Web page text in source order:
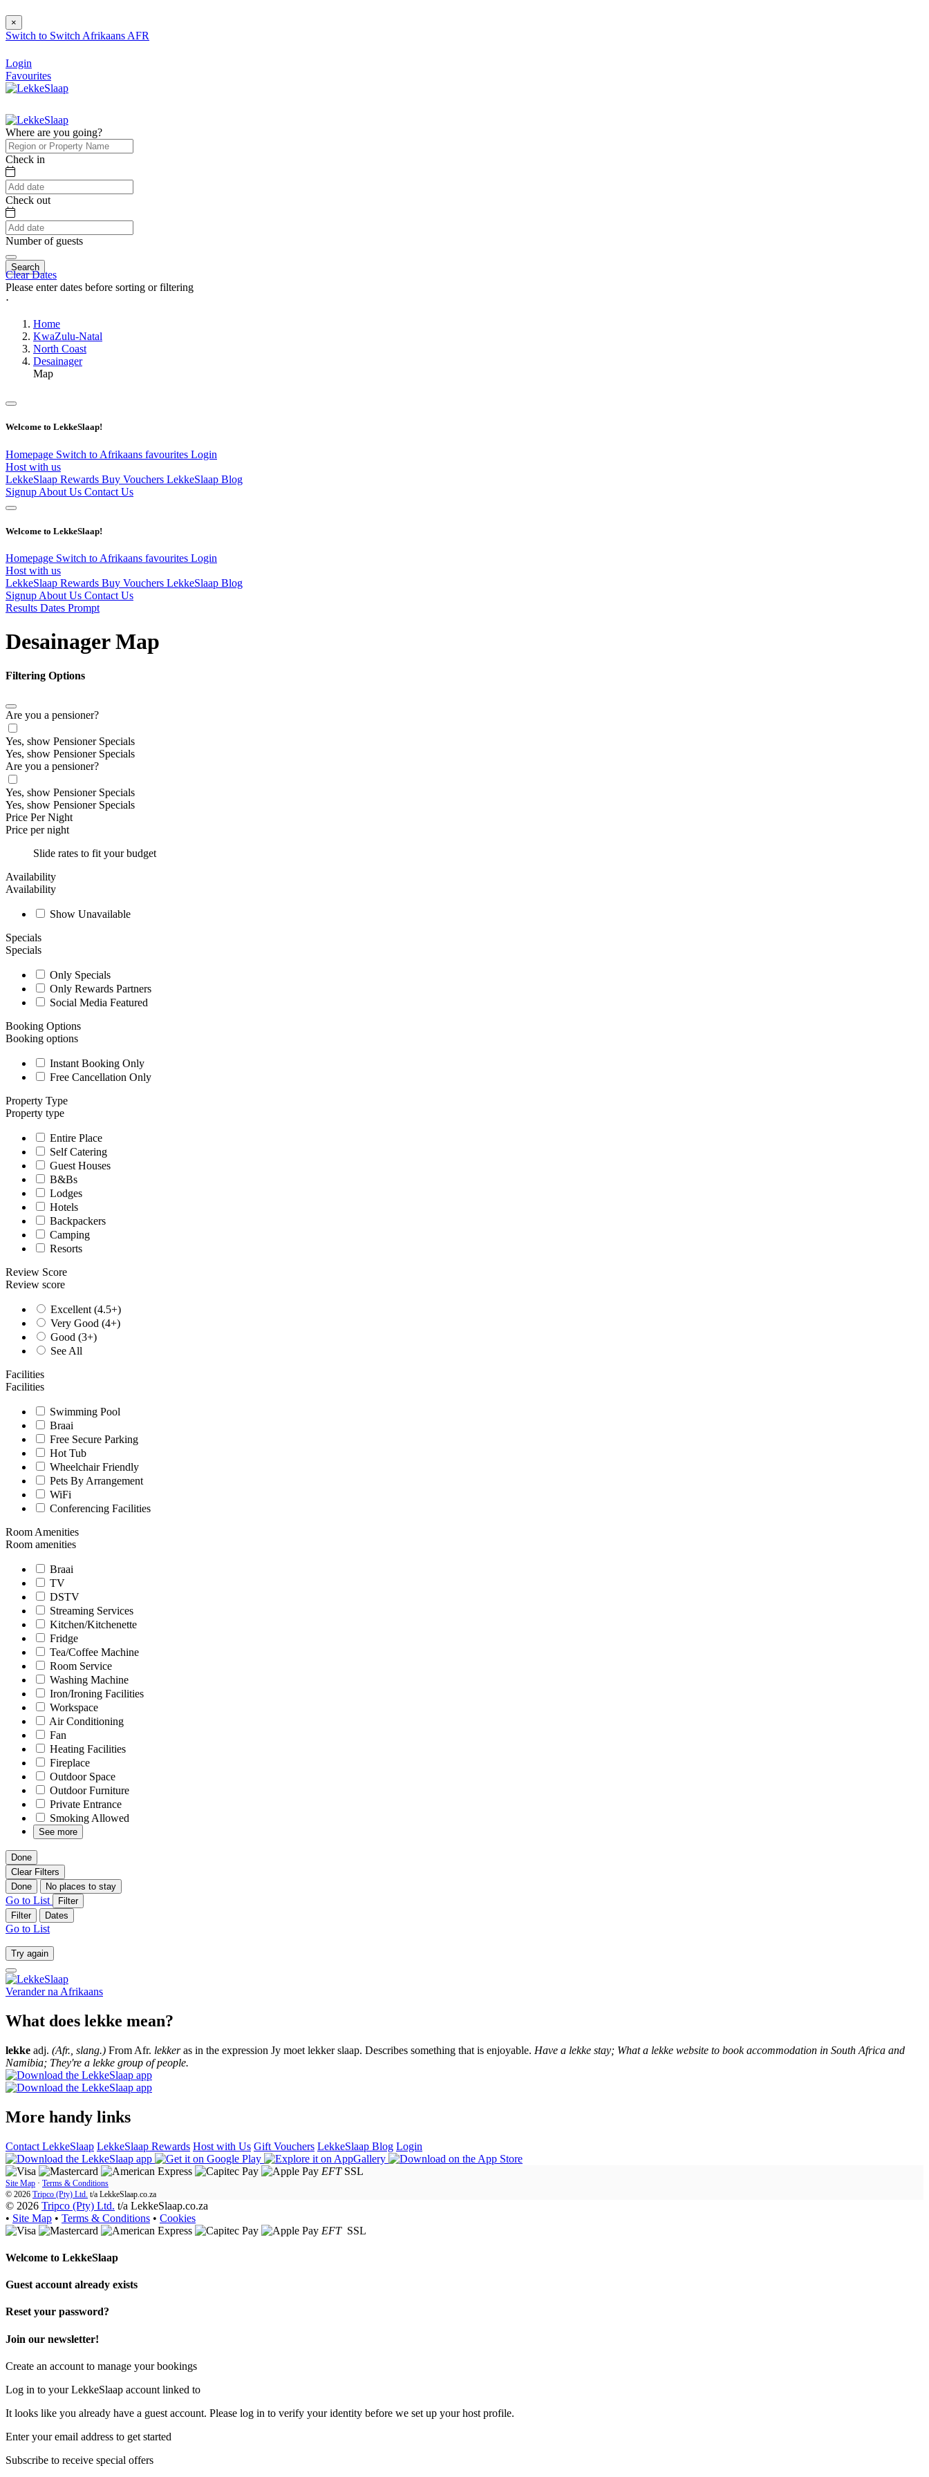
×
Switch to Switch Afrikaans AFR
Login
Favourites
Where are you going?
Check in
Check out
Number of guests
Search
Clear Dates
Please enter dates before sorting or filtering
⋅
Home
KwaZulu-Natal
North Coast
Desainager
Map
Welcome to LekkeSlaap!
Homepage Switch to Afrikaans favourites Login
Host with us
LekkeSlaap Rewards Buy Vouchers LekkeSlaap Blog
Signup About Us Contact Us
Welcome to LekkeSlaap!
Homepage Switch to Afrikaans favourites Login
Host with us
LekkeSlaap Rewards Buy Vouchers LekkeSlaap Blog
Signup About Us Contact Us
Results Dates Prompt
Desainager Map
Filtering Options
Are you a pensioner?
Yes, show Pensioner Specials
Yes, show Pensioner Specials
Are you a pensioner?
Yes, show Pensioner Specials
Yes, show Pensioner Specials
Price Per Night
Price per night
Slide rates to fit your budget
Availability
Availability
Show Unavailable
Specials
Specials
Only Specials
Only Rewards Partners
Social Media Featured
Booking Options
Booking options
Instant Booking Only
Free Cancellation Only
Property Type
Property type
Entire Place
Self Catering
Guest Houses
B&Bs
Lodges
Hotels
Backpackers
Camping
Resorts
Review Score
Review score
Excellent (4.5+)
Very Good (4+)
Good (3+)
See All
Facilities
Facilities
Swimming Pool
Braai
Free Secure Parking
Hot Tub
Wheelchair Friendly
Pets By Arrangement
WiFi
Conferencing Facilities
Room Amenities
Room amenities
Braai
TV
DSTV
Streaming Services
Kitchen/Kitchenette
Fridge
Tea/Coffee Machine
Room Service
Washing Machine
Iron/Ironing Facilities
Workspace
Air Conditioning
Fan
Heating Facilities
Fireplace
Outdoor Space
Outdoor Furniture
Private Entrance
Smoking Allowed
See more
Done
Clear Filters
Done
No places to stay
Go to List
Filter
Filter
Dates
Go to List
Try again
Verander na Afrikaans
What does lekke mean?
lekke adj. (Afr., slang.) From Afr. lekkeras in the expression Jy moet lekker slaap. Describes something that is enjoyable. Have a lekke stay; What a lekke website to book accommodation in South Africa and
Namibia; They're a lekke group of people.
More handy links
Contact LekkeSlaap LekkeSlaap Rewards Host with Us Gift Vouchers LekkeSlaap Blog Login
EFT SSL
Site Map · Terms & Conditions
© 2026 Tripco (Pty) Ltd. t/a LekkeSlaap.co.za
© 2026 Tripco (Pty) Ltd. t/a LekkeSlaap.co.za
• Site Map • Terms & Conditions • Cookies
EFT SSL
Welcome to LekkeSlaap
Guest account already exists
Reset your password?
Join our newsletter!
Create an account to manage your bookings
Log in to your LekkeSlaap account linked to
It looks like you already have a guest account. Please log in to verify your identity before we set up your host profile.
Enter your email address to get started
Subscribe to receive special offers